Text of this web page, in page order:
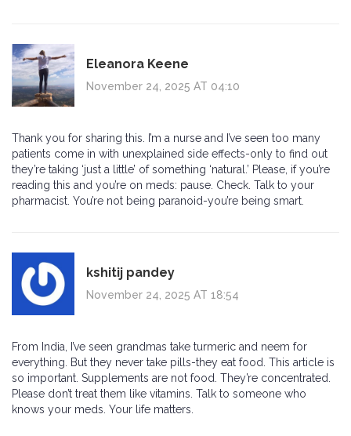
Eleanora Keene
November 24, 2025 AT 04:10
Thank you for sharing this. I’m a nurse and I’ve seen too many
patients come in with unexplained side effects-only to find out
they’re taking ‘just a little’ of something ‘natural.’ Please, if you’re
reading this and you’re on meds: pause. Check. Talk to your
pharmacist. You’re not being paranoid-you’re being smart.
kshitij pandey
November 24, 2025 AT 18:54
From India, I’ve seen grandmas take turmeric and neem for
everything. But they never take pills-they eat food. This article is
so important. Supplements are not food. They’re concentrated.
Please don’t treat them like vitamins. Talk to someone who
knows your meds. Your life matters.